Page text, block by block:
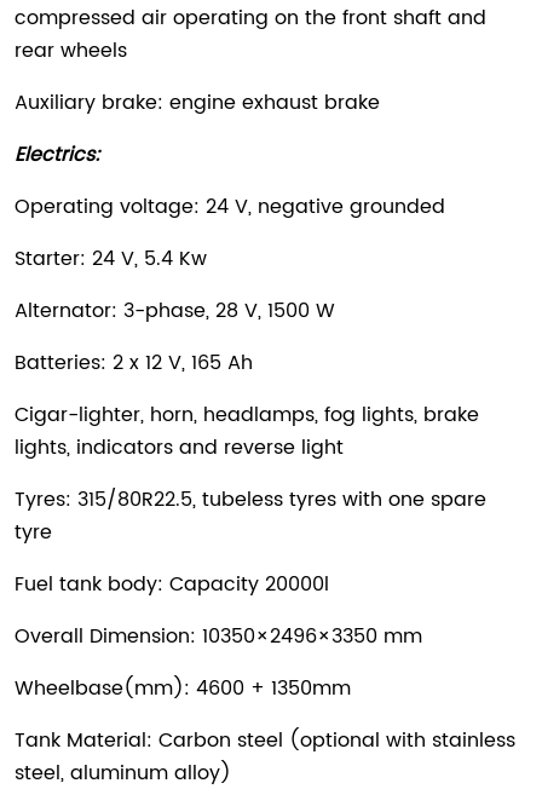
compressed air operating on the front shaft and
rear wheels
Auxiliary brake: engine exhaust brake
Electrics:
Operating voltage: 24 V, negative grounded
Starter: 24 V, 5.4 Kw
Alternator: 3-phase, 28 V, 1500 W
Batteries: 2 x 12 V, 165 Ah
Cigar-lighter, horn, headlamps, fog lights, brake
lights, indicators and reverse light
Tyres: 315/80R22.5, tubeless tyres with one spare
tyre
Fuel tank body: Capacity 20000l
Overall Dimension: 10350×2496×3350 mm
Wheelbase(mm): 4600 + 1350mm
Tank Material: Carbon steel (optional with stainless
steel, aluminum alloy)